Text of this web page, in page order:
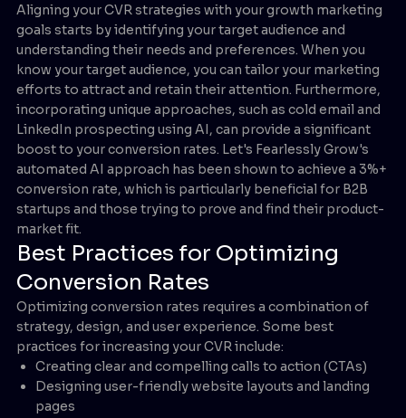
Aligning your CVR strategies with your growth marketing
goals starts by identifying your target audience and
understanding their needs and preferences. When you
know your target audience, you can tailor your marketing
efforts to attract and retain their attention. Furthermore,
incorporating unique approaches, such as cold email and
LinkedIn prospecting using AI, can provide a significant
boost to your conversion rates. Let's Fearlessly Grow's
automated AI approach has been shown to achieve a 3%+
conversion rate, which is particularly beneficial for B2B
startups and those trying to prove and find their product-
market fit.
Best Practices for Optimizing
Conversion Rates
Optimizing conversion rates requires a combination of
strategy, design, and user experience. Some best
practices for increasing your CVR include:
Creating clear and compelling calls to action (CTAs)
Designing user-friendly website layouts and landing
pages